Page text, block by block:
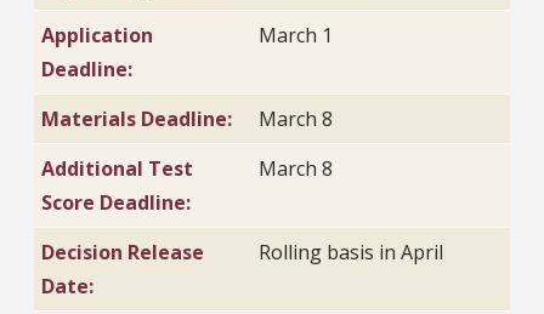
Application
Deadline:
March 1
Materials Deadline:
March 8
Additional Test
Score Deadline:
March 8
Decision Release
Date:
Rolling basis in April